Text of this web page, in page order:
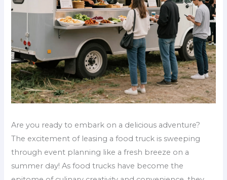
Are you ready to embark on a delicious adventure?
The excitement of leasing a food truck is sweeping
through event planning like a fresh breeze on a
summer day! As food trucks have become the